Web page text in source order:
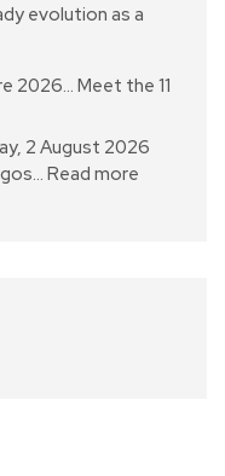
evolution as a
2026… Meet the 11
2 August 2026
Read more